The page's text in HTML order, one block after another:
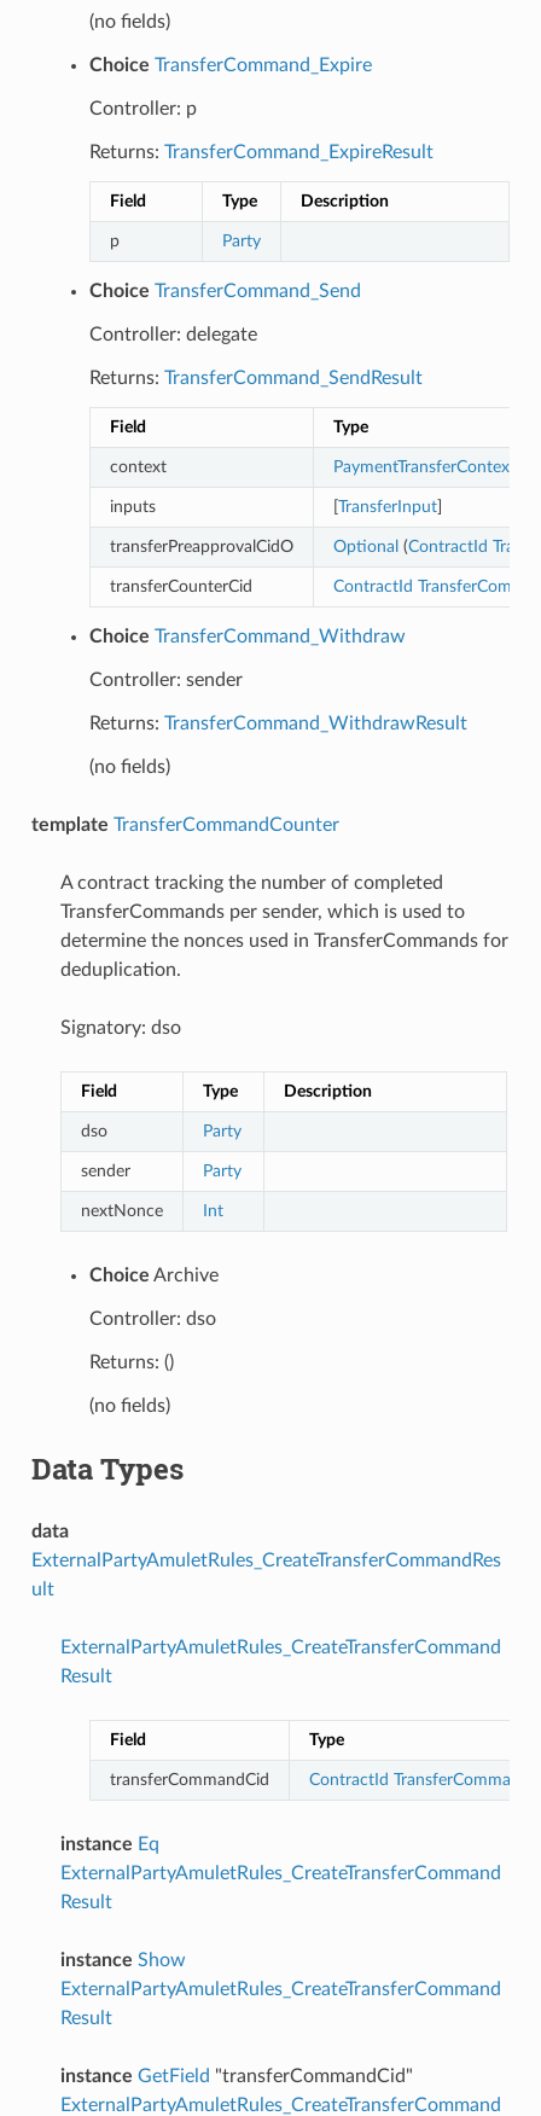
(no fields)
Choice TransferCommand_Expire
Controller: p
Returns: TransferCommand_ExpireResult
Field Type Description
p Party
Choice TransferCommand_Send
Controller: delegate
Returns: TransferCommand_SendResult
Field Type
context PaymentTransferContext
inputs TransferInput]
transferPreapprovalCidO Optional (ContractId
transferCounterCid ContractId
Choice TransferCommand_Withdraw
Controller: sender
Returns: TransferCommand_WithdrawResult
(no fields)
template TransferCommandCounter
A contract tracking the number of completed
TransferCommands per sender, which is used to
determine the nonces used in TransferCommands for
deduplication.
Signatory: dso
Field Type Description
dso Party
sender Party
nextNonce Int
Choice Archive
Controller: dso
Returns: ()
(no fields)
Data Types
data
ExternalPartyAmuletRules_CreateTransferCommandRes
ult
ExternalPartyAmuletRules_CreateTransferCommand
Result
Field Type
transferCommandCid ContractId TransferCommand
instance Eq
ExternalPartyAmuletRules_CreateTransferCommand
Result
instance Show
ExternalPartyAmuletRules_CreateTransferCommand
Result
instance GetField "transferCommandCid"
ExternalPartyAmuletRules_CreateTransferCommand